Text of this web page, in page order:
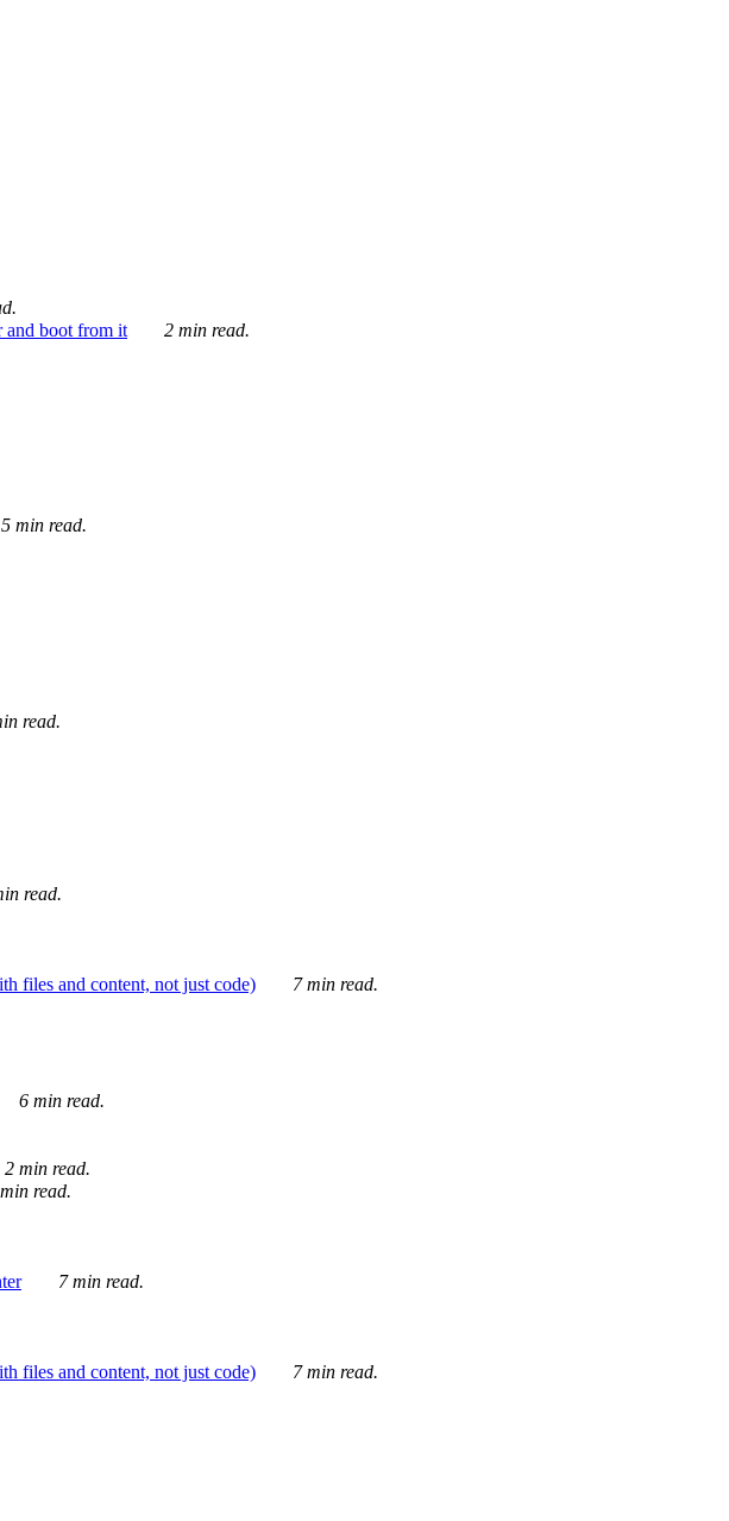
and boot from it
2 min read.
5 min read.
read.
read.
files and content, not just code)
7 min read.
6 min read.
2 min read.
read.
7 min read.
files and content, not just code)
7 min read.